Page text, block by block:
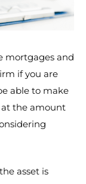
mortgages and
if you are
able to make
at the amount
asset is